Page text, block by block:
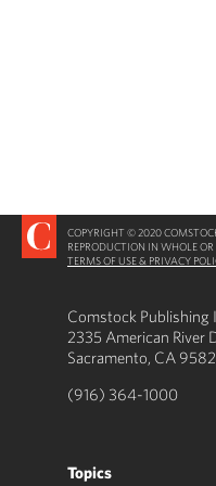
COPYRIGHT © 2020
REPRODUCTION IN WHOLE
TERMS OF USE & PRIVACY
Comstock Publishing
2335 American River
Sacramento, CA
(916) 364-1000
Topics